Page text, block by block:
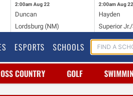
2:00am Aug 22
Duncan
Lordsburg (NM)
2:00am Aug 22
Hayden
Superior Jr./
ESPORTS SCHOOLS
COUNTRY GOLF